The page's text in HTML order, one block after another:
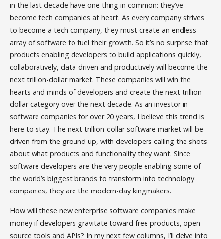
in the last decade have one thing in common: they’ve
become tech companies at heart. As every company strives
to become a tech company, they must create an endless
array of software to fuel their growth. So it’s no surprise that
products enabling developers to build applications quickly,
collaboratively, data-driven and productively will become the
next trillion-dollar market. These companies will win the
hearts and minds of developers and create the next trillion
dollar category over the next decade. As an investor in
software companies for over 20 years, I believe this trend is
here to stay. The next trillion-dollar software market will be
driven from the ground up, with developers calling the shots
about what products and functionality they want. Since
software developers are the very people enabling some of
the world’s biggest brands to transform into technology
companies, they are the modern-day kingmakers.
How will these new enterprise software companies make
money if developers gravitate toward free products, open
source tools and APIs? In my next few columns, I’ll delve into